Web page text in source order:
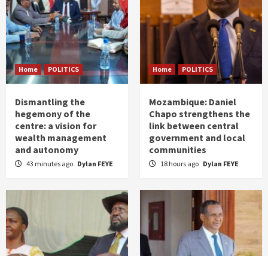
Home POLITICS
Dismantling the
hegemony of the
centre: a vision for
wealth management
and autonomy
43 minutes ago Dylan FEYE
Home POLITICS
Mozambique: Daniel
Chapo strengthens the
link between central
government and local
communities
18 hours ago Dylan FEYE